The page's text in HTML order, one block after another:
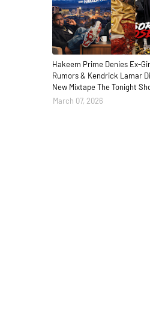
Hakeem Prime Denies Ex-
Rumors & Kendrick Lamar
New Mixtape The Tonight
March 07, 2026